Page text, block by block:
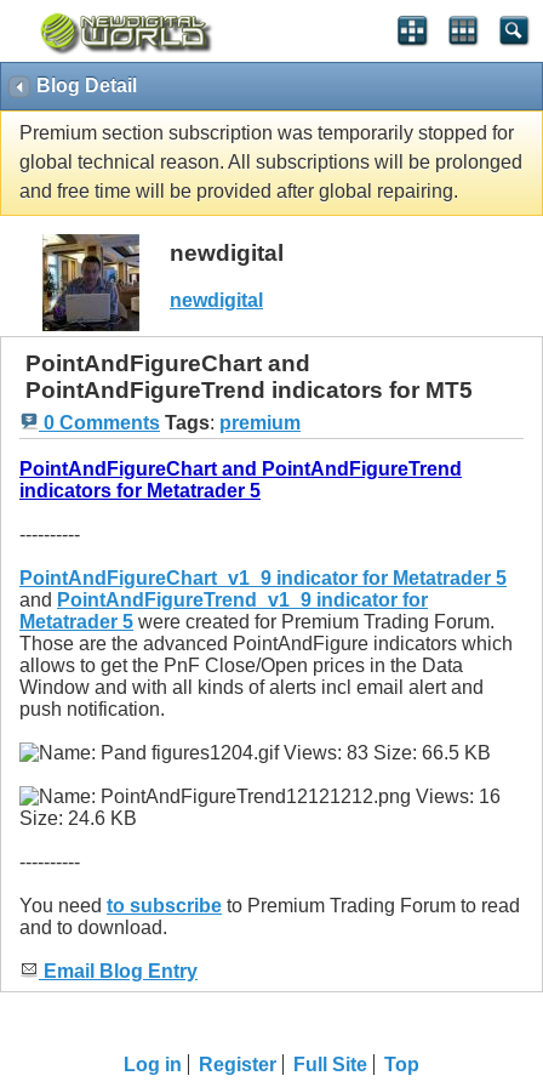
Blog Detail
Premium section subscription was temporarily stopped for
global technical reason. All subscriptions will be prolonged
and free time will be provided after global repairing.
newdigital
newdigital
PointAndFigureChart and
PointAndFigureTrend indicators for MT5
0 Comments Tags: premium
PointAndFigureChart and PointAndFigureTrend
indicators for Metatrader 5
----------
PointAndFigureChart_v1_9 indicator for Metatrader 5
and PointAndFigureTrend_v1_9 indicator for
Metatrader 5 were created for Premium Trading Forum.
Those are the advanced PointAndFigure indicators which
allows to get the PnF Close/Open prices in the Data
Window and with all kinds of alerts incl email alert and
push notification.
----------
You need to subscribe to Premium Trading Forum to read
and to download.
Email Blog Entry
Log in Register Full Site Top